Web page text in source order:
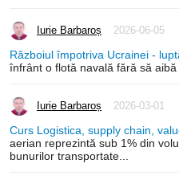
Iurie Barbaroș 2026-06-05
Războiul împotriva Ucrainei -
înfrânt o flotă navală fără să
Iurie Barbaroș 2026-03-01
Curs Logistica, supply chain,
aerian reprezintă sub 1% din
bunurilor transportate...